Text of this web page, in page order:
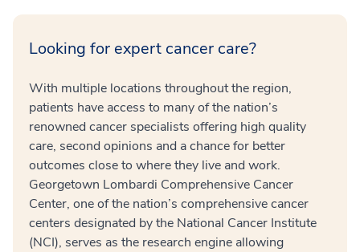
Looking for expert cancer care?
With multiple locations throughout the region,
patients have access to many of the nation’s
renowned cancer specialists offering high quality
care, second opinions and a chance for better
outcomes close to where they live and work.
Georgetown Lombardi Comprehensive Cancer
Center, one of the nation’s comprehensive cancer
centers designated by the National Cancer Institute
(NCI), serves as the research engine allowing